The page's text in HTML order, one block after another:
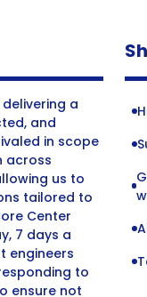
a
and
in scope
across
us to
tailored to
Center
7 days a
engineers
to
ensure not